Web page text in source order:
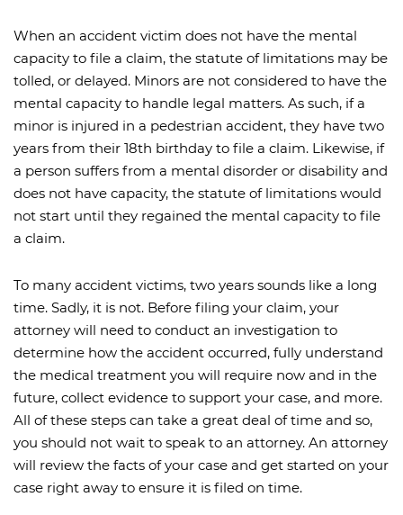
When an accident victim does not have the mental
capacity to file a claim, the statute of limitations may be
tolled, or delayed. Minors are not considered to have the
mental capacity to handle legal matters. As such, if a
minor is injured in a pedestrian accident, they have two
years from their 18th birthday to file a claim. Likewise, if
a person suffers from a mental disorder or disability and
does not have capacity, the statute of limitations would
not start until they regained the mental capacity to file
a claim.
To many accident victims, two years sounds like a long
time. Sadly, it is not. Before filing your claim, your
attorney will need to conduct an investigation to
determine how the accident occurred, fully understand
the medical treatment you will require now and in the
future, collect evidence to support your case, and more.
All of these steps can take a great deal of time and so,
you should not wait to speak to an attorney. An attorney
will review the facts of your case and get started on your
case right away to ensure it is filed on time.